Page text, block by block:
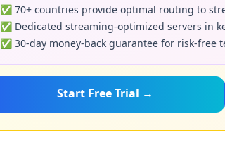
✅ 70+ countries provide optimal routing to
✅ Dedicated streaming-optimized servers in
✅ 30-day money-back guarantee for risk-free
Start Free Trial →